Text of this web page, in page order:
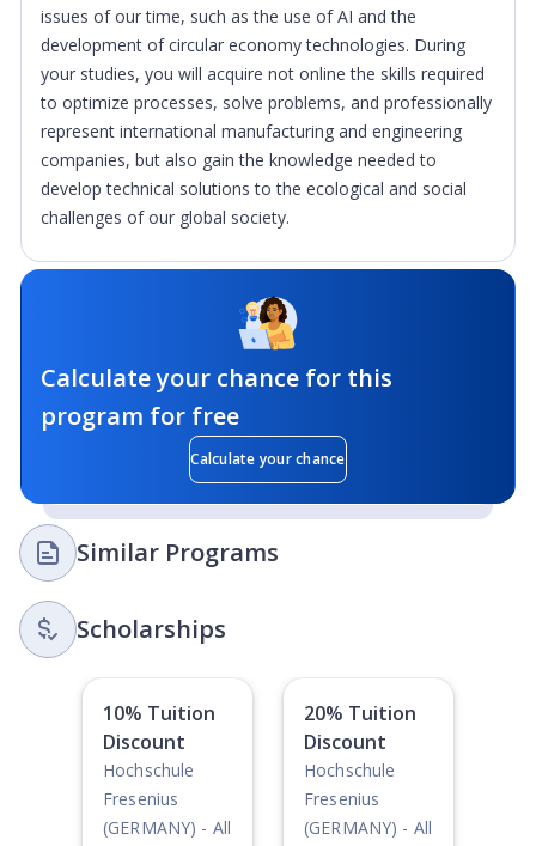
issues of our time, such as the use of AI and the
development of circular economy technologies. During
your studies, you will acquire not online the skills required
to optimize processes, solve problems, and professionally
represent international manufacturing and engineering
companies, but also gain the knowledge needed to
develop technical solutions to the ecological and social
challenges of our global society.
Calculate your chance for this
program for free
Calculate your chance
Similar Programs
Scholarships
10% Tuition
Discount
Hochschule
Fresenius
(GERMANY) - All
20% Tuition
Discount
Hochschule
Fresenius
(GERMANY) - All